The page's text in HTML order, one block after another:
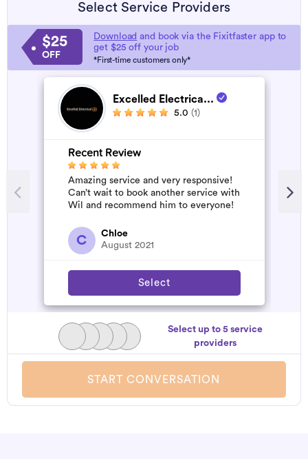
Select Service Providers
$25
OFF
Download and book via the Fixitfaster app to
get $25 off your job
*First-time customers only*
Excelled Electrica...
5.0 (1)
Recent Review
Amazing service and very responsive!
Can’t wait to book another service with
Wil and recommend him to everyone!
C
Chloe
August 2021
Select
Select up to 5 service
providers
START CONVERSATION